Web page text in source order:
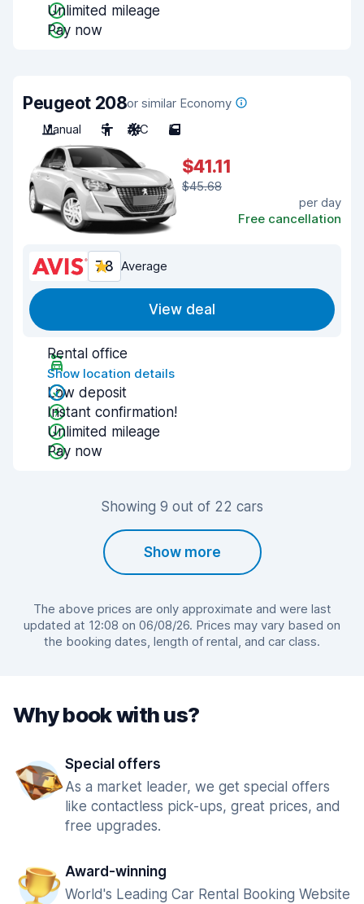
Unlimited mileage
Pay now
Peugeot 208or similar Economy
Manual
5 A/C 5
$41.11
$45.68
per day
Free cancellation
7.8 Average
View deal
Rental office
Show location details
Low deposit
Instant confirmation!
Unlimited mileage
Pay now
Showing 9 out of 22 cars
Show more
The above prices are only approximate and were last
updated at 12:08 on 06/08/26. Prices may vary based on
the booking dates, length of rental, and car class.
Why book with us?
Special offers
As a market leader, we get special offers
like contactless pick-ups, great prices, and
free upgrades.
Award-winning
World's Leading Car Rental Booking Website